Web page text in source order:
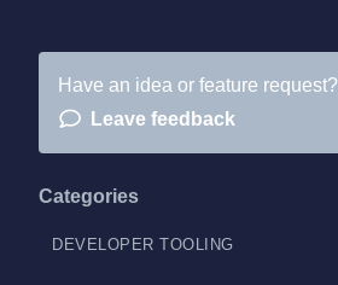
Have an idea or feature request?
Leave feedback
Categories
DEVELOPER TOOLING